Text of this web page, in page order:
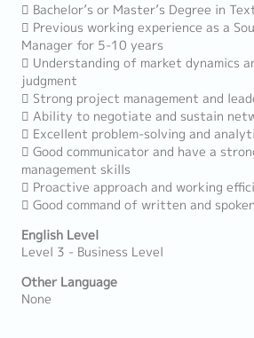
 Bachelor’s or Master’s Degree in
 Previous working experience as a
Manager for 5-10 years
 Understanding of market dynamics
judgment
 Strong project management and
 Ability to negotiate and sustain
 Excellent problem-solving and
 Good communicator and have a
management skills
 Proactive approach and working
 Good command of written and
English Level
Level 3 - Business Level
Other Language
None